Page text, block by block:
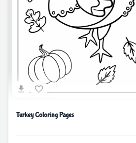
Turkey Coloring Pages